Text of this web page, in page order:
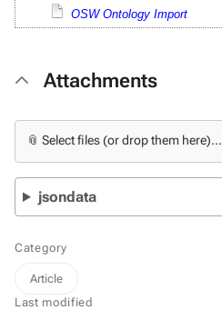
OSW Ontology Import
Attachments
📎 Select files (or drop them here)...
jsondata
Category
Article
Last modified